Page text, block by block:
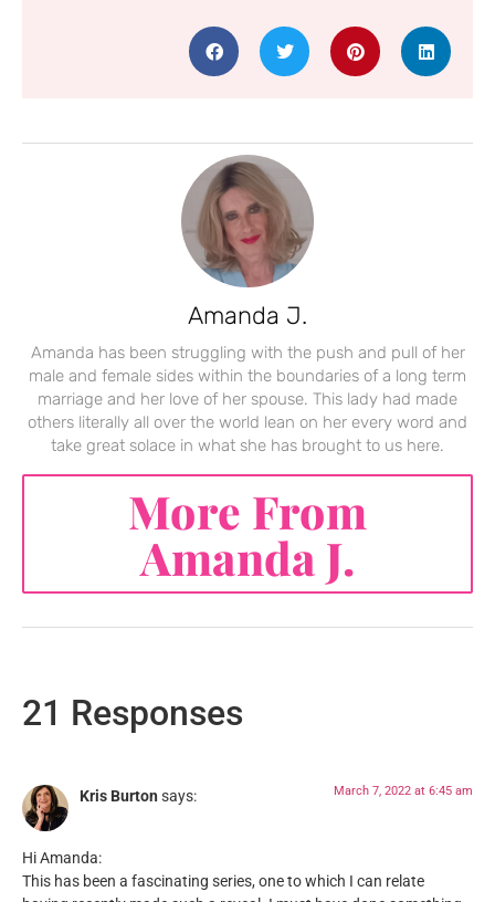
Amanda J.
Amanda has been struggling with the push and pull of her
male and female sides within the boundaries of a long term
marriage and her love of her spouse. This lady had made
others literally all over the world lean on her every word and
take great solace in what she has brought to us here.
More From
Amanda J.
21 Responses
Kris Burton says: March 7, 2022 at 6:45 am
Hi Amanda:
This has been a fascinating series, one to which I can relate